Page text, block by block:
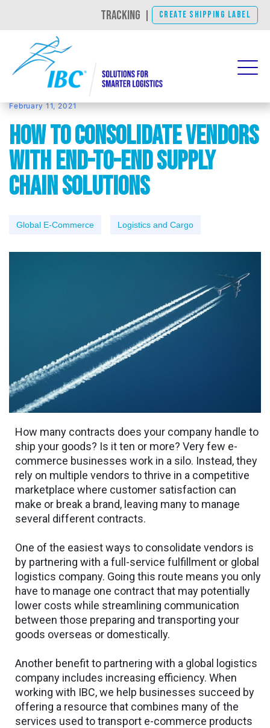
TRACKING CREATE SHIPPING LABEL
February 11, 2021
How to Consolidate Vendors
With End-To-End Supply
Chain Solutions
Global E-Commerce Logistics and Cargo
How many contracts does your company handle to
ship your goods? Is it ten or more? Very few e-
commerce businesses work in a silo. Instead, they
rely on multiple vendors to thrive in a competitive
marketplace where customer satisfaction can
make or break a brand, leaving many to manage
several different contracts.
One of the easiest ways to consolidate vendors is
by partnering with a full-service fulfillment or global
logistics company. Going this route means you only
have to manage one contract that may potentially
lower costs while streamlining communication
between those preparing and transporting your
goods overseas or domestically.
Another benefit to partnering with a global logistics
company includes increasing efficiency. When
working with IBC, we help businesses succeed by
offering a resource that combines many of the
services used to transport e-commerce products